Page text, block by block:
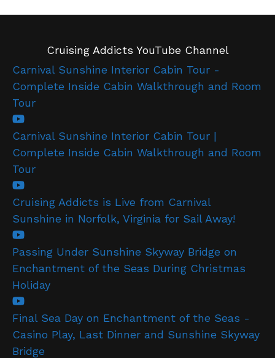
Cruising Addicts YouTube Channel
Carnival Sunshine Interior Cabin Tour -
Complete Inside Cabin Walkthrough and Room
Tour
Carnival Sunshine Interior Cabin Tour |
Complete Inside Cabin Walkthrough and Room
Tour
Cruising Addicts is Live from Carnival
Sunshine in Norfolk, Virginia for Sail Away!
Passing Under Sunshine Skyway Bridge on
Enchantment of the Seas During Christmas
Holiday
Final Sea Day on Enchantment of the Seas -
Casino Play, Last Dinner and Sunshine Skyway
Bridge